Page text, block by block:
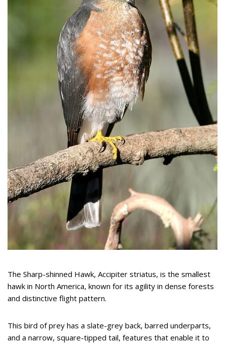
The Sharp-shinned Hawk, Accipiter striatus, is the smallest
hawk in North America, known for its agility in dense forests
and distinctive flight pattern.
This bird of prey has a slate-grey back, barred underparts,
and a narrow, square-tipped tail, features that enable it to